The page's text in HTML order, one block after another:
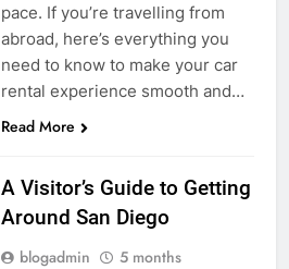
pace. If you’re travelling from
abroad, here’s everything you
need to know to make your car
rental experience smooth and…
Read More
A Visitor’s Guide to Getting
Around San Diego
blogadmin
5 months